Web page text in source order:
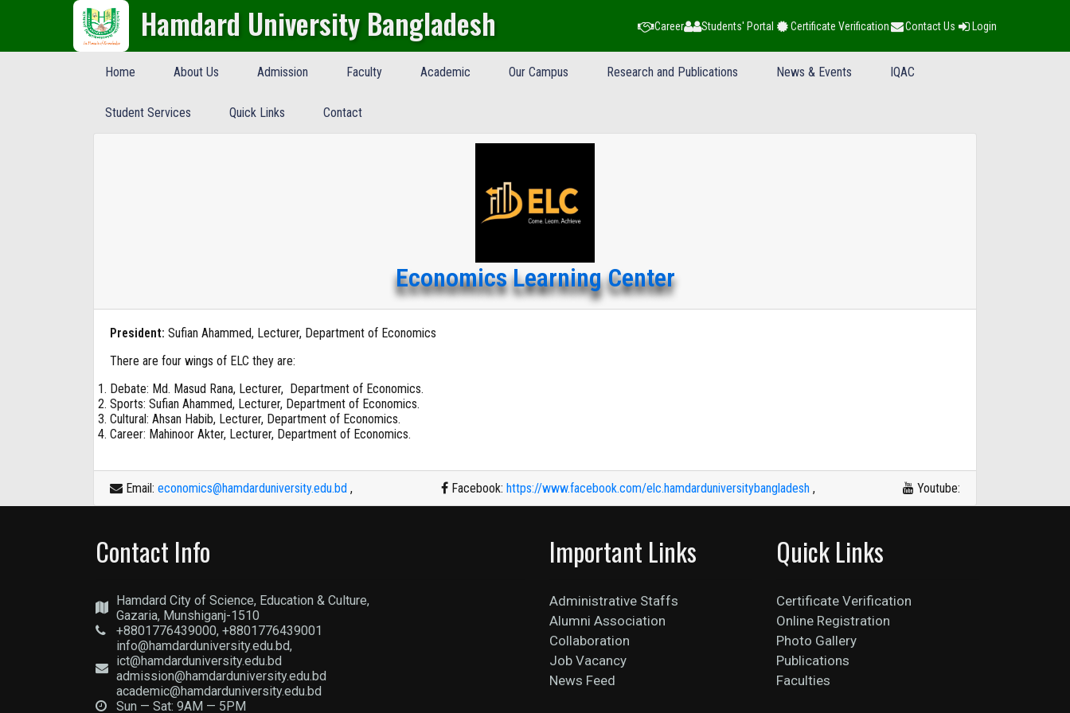
Hamdard University Bangladesh Career Students' Portal Certificate Verification Contact Us Login
Home About Us Admission Faculty Academic Our Campus Research and Publications News & Events IQAC
Student Services Quick Links Contact
Economics Learning Center
President: Sufian Ahammed, Lecturer, Department of Economics
There are four wings of ELC they are:
Debate: Md. Masud Rana, Lecturer, Department of Economics.
Sports: Sufian Ahammed, Lecturer, Department of Economics.
Cultural: Ahsan Habib, Lecturer, Department of Economics.
Career: Mahinoor Akter, Lecturer, Department of Economics.
Email: economics@hamdarduniversity.edu.bd , Facebook: https://www.facebook.com/elc.hamdarduniversitybangladesh, Youtube:
Contact Info
Hamdard City of Science, Education & Culture,
Gazaria, Munshiganj-1510
+8801776439000, +8801776439001
info@hamdarduniversity.edu.bd,
ict@hamdarduniversity.edu.bd
admission@hamdarduniversity.edu.bd
academic@hamdarduniversity.edu.bd
Sun — Sat: 9AM — 5PM
Important Links
Administrative Staffs
Alumni Association
Collaboration
Job Vacancy
News Feed
Quick Links
Certificate Verification
Online Registration
Photo Gallery
Publications
Faculties